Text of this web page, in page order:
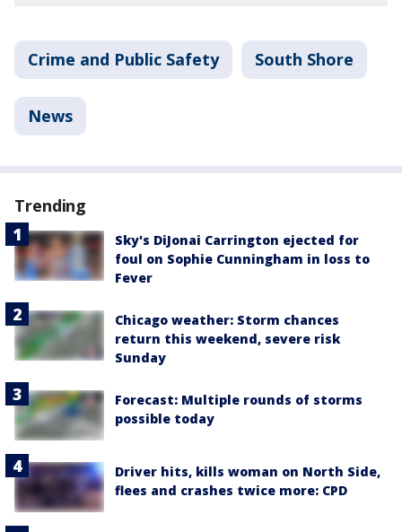
Crime and Public Safety South Shore
News
Trending
Sky's DiJonai Carrington ejected for
foul on Sophie Cunningham in loss to
Fever
Chicago weather: Storm chances
return this weekend, severe risk
Sunday
Forecast: Multiple rounds of storms
possible today
Driver hits, kills woman on North Side,
flees and crashes twice more: CPD